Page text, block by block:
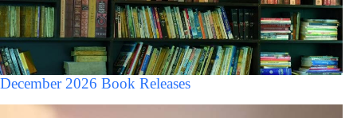
December 2026 Book Releases